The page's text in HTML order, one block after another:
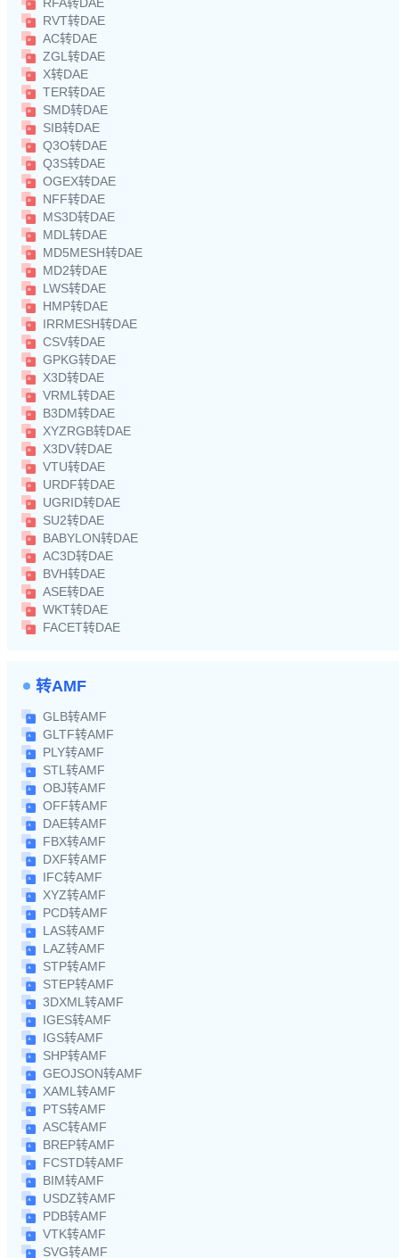
RVT转DAE
AC转DAE
ZGL转DAE
X转DAE
TER转DAE
SMD转DAE
SIB转DAE
Q3O转DAE
Q3S转DAE
OGEX转DAE
NFF转DAE
MS3D转DAE
MDL转DAE
MD5MESH转DAE
MD2转DAE
LWS转DAE
HMP转DAE
IRRMESH转DAE
CSV转DAE
GPKG转DAE
X3D转DAE
VRML转DAE
B3DM转DAE
XYZRGB转DAE
X3DV转DAE
VTU转DAE
URDF转DAE
UGRID转DAE
SU2转DAE
BABYLON转DAE
AC3D转DAE
BVH转DAE
ASE转DAE
WKT转DAE
FACET转DAE
转AMF
GLB转AMF
GLTF转AMF
PLY转AMF
STL转AMF
OBJ转AMF
OFF转AMF
DAE转AMF
FBX转AMF
DXF转AMF
IFC转AMF
XYZ转AMF
PCD转AMF
LAS转AMF
LAZ转AMF
STP转AMF
STEP转AMF
3DXML转AMF
IGES转AMF
IGS转AMF
SHP转AMF
GEOJSON转AMF
XAML转AMF
PTS转AMF
ASC转AMF
BREP转AMF
FCSTD转AMF
BIM转AMF
USDZ转AMF
PDB转AMF
VTK转AMF
SVG转AMF